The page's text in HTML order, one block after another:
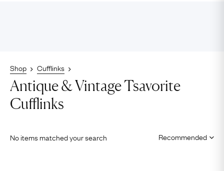
Shop Cufflinks
Antique & Vintage Tsavorite
Cufflinks
No items matched your search